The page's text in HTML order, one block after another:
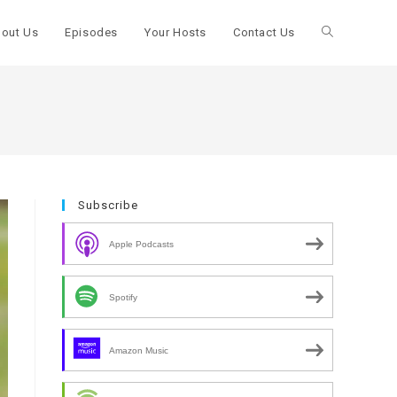
Us Episodes Your Hosts Contact Us Toggle
Subscribe
Apple Podcasts
Spotify
Amazon Music